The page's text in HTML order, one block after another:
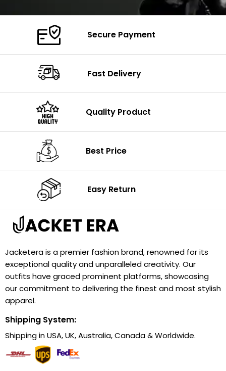
Secure Payment
Fast Delivery
Quality Product
Best Price
Easy Return
Jacketera is a premier fashion brand, renowned for its
exceptional quality and unparalleled creativity. Our
outfits have graced prominent platforms, showcasing
our commitment to delivering the finest and most stylish
apparel.
Shipping System:
Shipping in USA, UK, Australia, Canada & Worldwide.